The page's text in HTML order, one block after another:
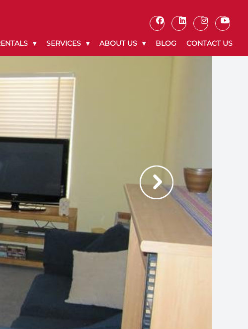
SERVICES ABOUT US BLOG CONTACT US